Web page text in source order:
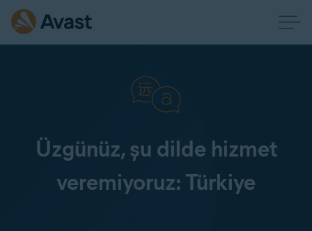
Üzgünüz, şu dilde hizmet
veremiyoruz: Türkiye